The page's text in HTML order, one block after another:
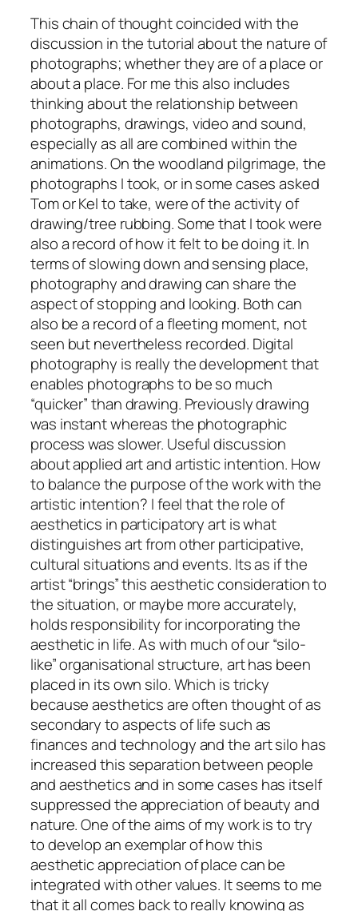
This chain of thought coincided with the
discussion in the tutorial about the nature of
photographs; whether they are of a place or
about a place. For me this also includes
thinking about the relationship between
photographs, drawings, video and sound,
especially as all are combined within the
animations. On the woodland pilgrimage, the
photographs I took, or in some cases asked
Tom or Kel to take, were of the activity of
drawing/tree rubbing. Some that I took were
also a record of how it felt to be doing it. In
terms of slowing down and sensing place,
photography and drawing can share the
aspect of stopping and looking. Both can
also be a record of a fleeting moment, not
seen but nevertheless recorded. Digital
photography is really the development that
enables photographs to be so much
“quicker” than drawing. Previously drawing
was instant whereas the photographic
process was slower. Useful discussion
about applied art and artistic intention. How
to balance the purpose of the work with the
artistic intention? I feel that the role of
aesthetics in participatory art is what
distinguishes art from other participative,
cultural situations and events. Its as if the
artist “brings” this aesthetic consideration to
the situation, or maybe more accurately,
holds responsibility for incorporating the
aesthetic in life. As with much of our “silo-
like” organisational structure, art has been
placed in its own silo. Which is tricky
because aesthetics are often thought of as
secondary to aspects of life such as
finances and technology and the art silo has
increased this separation between people
and aesthetics and in some cases has itself
suppressed the appreciation of beauty and
nature.One of the aims of my work is to try
to develop an exemplar of how this
aesthetic appreciation of place can be
integrated with other values. It seems to me
that it all comes back to really knowing as